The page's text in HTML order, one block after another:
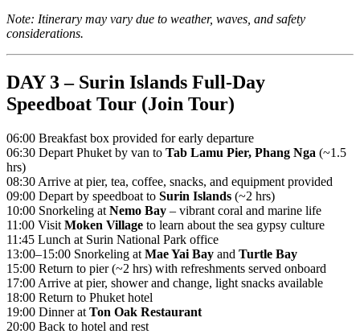
Note: Itinerary may vary due to weather, waves, and safety
considerations.
DAY 3 – Surin Islands Full-Day
Speedboat Tour (Join Tour)
06:00 Breakfast box provided for early departure
06:30 Depart Phuket by van to Tab Lamu Pier, Phang Nga (~1.5
hrs)
08:30 Arrive at pier, tea, coffee, snacks, and equipment provided
09:00 Depart by speedboat to Surin Islands (~2 hrs)
10:00 Snorkeling at Nemo Bay – vibrant coral and marine life
11:00 Visit Moken Village to learn about the sea gypsy culture
11:45 Lunch at Surin National Park office
13:00–15:00 Snorkeling at Mae Yai Bay and Turtle Bay
15:00 Return to pier (~2 hrs) with refreshments served onboard
17:00 Arrive at pier, shower and change, light snacks available
18:00 Return to Phuket hotel
19:00 Dinner at Ton Oak Restaurant
20:00 Back to hotel and rest